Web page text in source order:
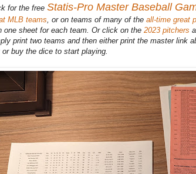
for the free Statis-Pro Master Baseball
MLB teams, or on teams of many of the all-time great
one sheet for each team. Or click on the 2023 pitchers
print two teams and then either print the master link
or buy the dice to start playing.